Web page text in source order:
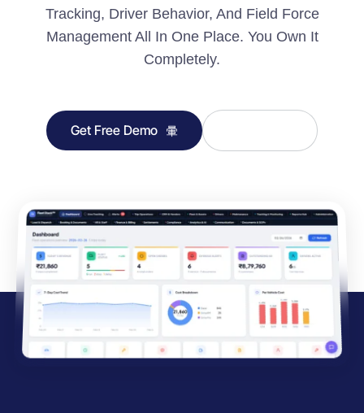
Tracking, Driver Behavior, And Field Force
Management All In One Place. You Own It
Completely.
Get Free Demo